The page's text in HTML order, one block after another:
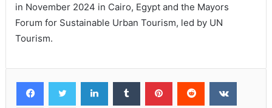
in November 2024 in Cairo, Egypt and the Mayors
Forum for Sustainable Urban Tourism, led by UN
Tourism.